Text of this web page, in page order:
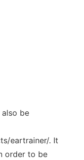
be
eartrainer/. It
order to be